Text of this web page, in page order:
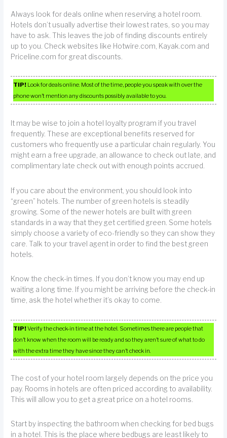
Always look for deals online when reserving a hotel room.
Hotels don’t usually advertise their lowest rates, so you may
have to ask. This leaves the job of finding discounts entirely
up to you. Check websites like Hotwire.com, Kayak.com and
Priceline.com for great discounts.
TIP! Look for deals online. Most of the time, people you speak with over the
phone won’t mention any discounts possibly available to you.
It may be wise to join a hotel loyalty program if you travel
frequently. These are exceptional benefits reserved for
customers who frequently use a particular chain regularly. You
might earn a free upgrade, an allowance to check out late, and
complimentary late check out with enough points accrued.
If you care about the environment, you should look into
“green” hotels. The number of green hotels is steadily
growing. Some of the newer hotels are built with green
standards in a way that they get certified green. Some hotels
simply choose a variety of eco-friendly so they can show they
care. Talk to your travel agent in order to find the best green
hotels.
Know the check-in times. If you don’t know you may end up
waiting a long time. If you might be arriving before the check-in
time, ask the hotel whether it’s okay to come.
TIP!Verify the check-in time at the hotel. Sometimes there are people that
don’t know when the room will be ready and so they aren’t sure of what to do
with the extra time they have since they can’t check in.
The cost of your hotel room largely depends on the price you
pay. Rooms in hotels are often priced according to availability.
This will allow you to get a great price on a hotel rooms.
Start by inspecting the bathroom when checking for bed bugs
in a hotel. This is the place where bedbugs are least likely to